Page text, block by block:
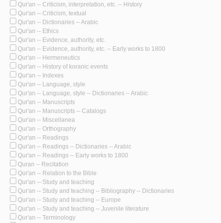
Qur'an -- Criticism, interpretation, etc. -- History
Qur'an -- Criticism, textual
Qur'an -- Dictionaries -- Arabic
Qur'an -- Ethics
Qur'an -- Evidence, authority, etc.
Qur'an -- Evidence, authority, etc. -- Early works to 1800
Qur'an -- Hermeneutics
Qur'an -- History of koranic events
Qur'an -- Indexes
Qur'an -- Language, style
Qur'an -- Language, style -- Dictionaries -- Arabic
Qur'an -- Manuscripts
Qur'an -- Manuscripts -- Catalogs
Qur'an -- Miscellanea
Qur'an -- Orthography
Qur'an -- Readings
Qur'an -- Readings -- Dictionaries -- Arabic
Qur'an -- Readings -- Early works to 1800
Quran -- Recitation
Qur'an -- Relation to the Bible
Qur'an -- Study and teaching
Qur'an -- Study and teaching -- Bibliography -- Dictionaries
Qur'an -- Study and teaching -- Europe
Qur'an -- Study and teaching -- Juvenile literature
Qur'an -- Terminology